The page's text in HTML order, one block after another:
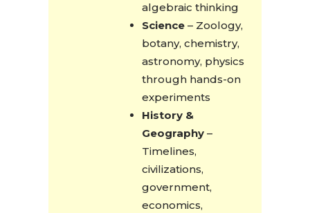
algebraic thinking
Science– Zoology,
botany, chemistry,
astronomy, physics
through hands-on
experiments
History &
Geography–
Timelines,
civilizations,
government,
economics,